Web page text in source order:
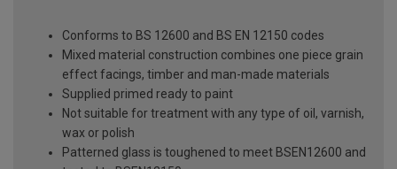
Conforms to BS 12600 and BS EN 12150 codes
Mixed material construction combines one piece grain
effect facings, timber and man-made materials
Supplied primed ready to paint
Not suitable for treatment with any type of oil, varnish,
wax or polish
Patterned glass is toughened to meet BSEN12600 and